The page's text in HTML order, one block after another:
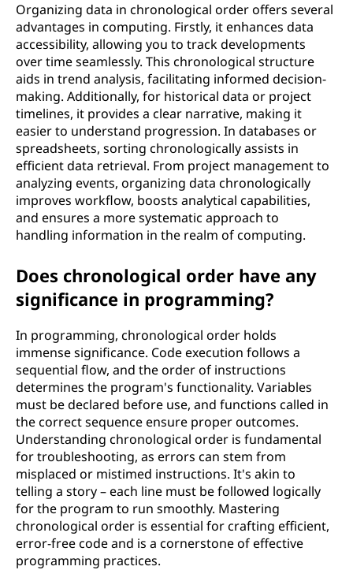
Organizing data in chronological order offers several
advantages in computing. Firstly, it enhances data
accessibility, allowing you to track developments
over time seamlessly. This chronological structure
aids in trend analysis, facilitating informed decision-
making. Additionally, for historical data or project
timelines, it provides a clear narrative, making it
easier to understand progression. In databases or
spreadsheets, sorting chronologically assists in
efficient data retrieval. From project management to
analyzing events, organizing data chronologically
improves workflow, boosts analytical capabilities,
and ensures a more systematic approach to
handling information in the realm of computing.
Does chronological order have any
significance in programming?
In programming, chronological order holds
immense significance. Code execution follows a
sequential flow, and the order of instructions
determines the program's functionality. Variables
must be declared before use, and functions called in
the correct sequence ensure proper outcomes.
Understanding chronological order is fundamental
for troubleshooting, as errors can stem from
misplaced or mistimed instructions. It's akin to
telling a story – each line must be followed logically
for the program to run smoothly. Mastering
chronological order is essential for crafting efficient,
error-free code and is a cornerstone of effective
programming practices.